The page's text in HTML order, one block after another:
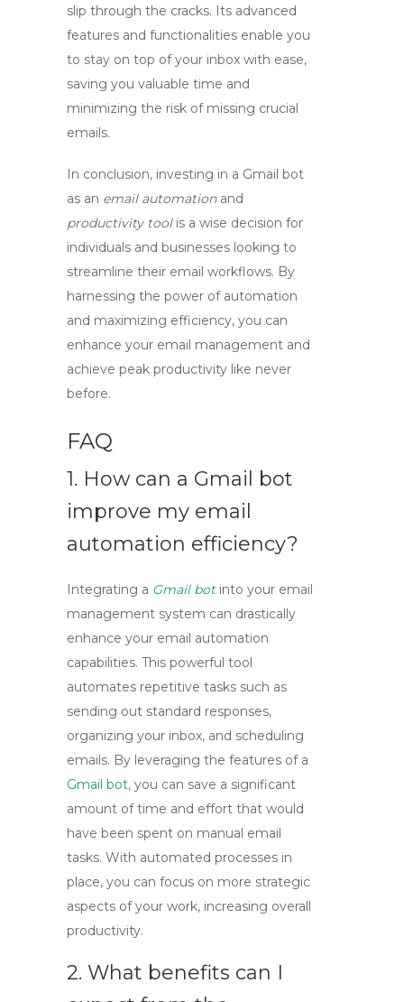
slip through the cracks. Its advanced
features and functionalities enable you
to stay on top of your inbox with ease,
saving you valuable time and
minimizing the risk of missing crucial
emails.
In conclusion, investing in a Gmail bot
as an email automationand
productivity toolis a wise decision for
individuals and businesses looking to
streamline their email workflows. By
harnessing the power of automation
and maximizing efficiency, you can
enhance your email management and
achieve peak productivity like never
before.
FAQ
1. How can a Gmail bot
improve my email
automation efficiency?
Integrating a Gmail botinto your email
management system can drastically
enhance your email automation
capabilities. This powerful tool
automates repetitive tasks such as
sending out standard responses,
organizing your inbox, and scheduling
emails. By leveraging the features of a
Gmail bot, you can save a significant
amount of time and effort that would
have been spent on manual email
tasks. With automated processes in
place, you can focus on more strategic
aspects of your work, increasing overall
productivity.
2. What benefits can I